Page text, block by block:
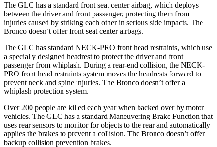
The GLC has a standard front seat center airbag, which deploys
between the driver and front passenger, protecting them from
injuries caused by striking each other in serious side impacts. The
Bronco doesn’t offer front seat center airbags.
The GLC has standard NECK-PRO front head restraints, which use
a specially designed headrest to protect the driver and front
passenger from whiplash. During a rear-end collision, the NECK-
PRO front head restraints system moves the headrests forward to
prevent neck and spine injuries. The Bronco doesn’t offer a
whiplash protection system.
Over 200 people are killed each year when backed over by motor
vehicles. The GLC has a standard Maneuvering Brake Function that
uses rear sensors to monitor for objects to the rear and automatically
applies the brakes to prevent a collision. The Bronco doesn’t offer
backup collision prevention brakes.